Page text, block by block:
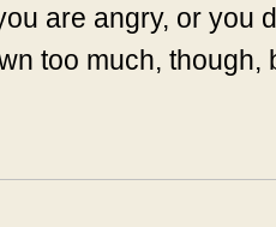
are angry, or you
too much, though,